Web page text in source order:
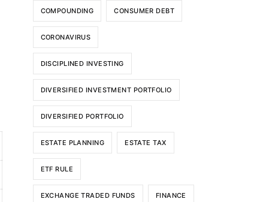
COMPOUNDING CONSUMER DEBT
CORONAVIRUS
DISCIPLINED INVESTING
DIVERSIFIED INVESTMENT PORTFOLIO
DIVERSIFIED PORTFOLIO
ESTATE PLANNING ESTATE TAX
ETF RULE
EXCHANGE TRADED FUNDS FINANCE